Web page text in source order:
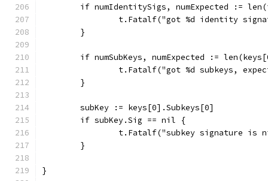
if numIdentitySigs, numExpected :=
t.Fatalf("got %d identity
	}
if numSubKeys, numExpected :=
t.Fatalf("got %d subkeys,
	}
	subKey := keys[0].Subkeys[0]
	if subKey.Sig == nil {
t.Fatalf("subkey signature is
	}
}